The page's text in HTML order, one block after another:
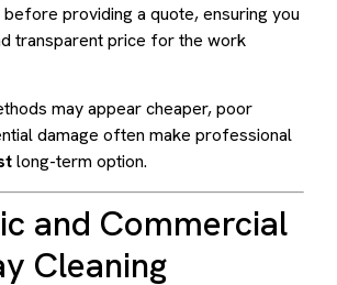
providing a quote, ensuring you
transparent price for the work
may appear cheaper, poor
damage often make professional
long-term option.
and Commercial
Cleaning